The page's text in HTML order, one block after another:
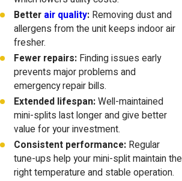
Better air quality: Removing dust and
allergens from the unit keeps indoor air
fresher.
Fewer repairs: Finding issues early
prevents major problems and
emergency repair bills.
Extended lifespan:Well-maintained
mini-splits last longer and give better
value for your investment.
Consistent performance: Regular
tune-ups help your mini-split maintain the
right temperature and stable operation.